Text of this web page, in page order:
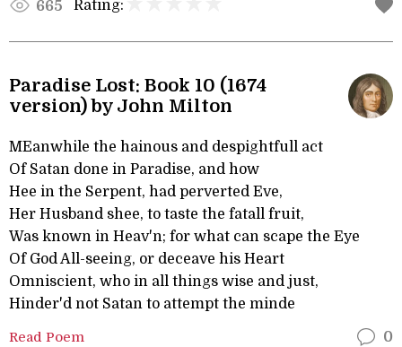
665 Rating:
Paradise Lost: Book 10 (1674
version) by John Milton
MEanwhile the hainous and despightfull act
Of Satan done in Paradise, and how
Hee in the Serpent, had perverted Eve,
Her Husband shee, to taste the fatall fruit,
Was known in Heav'n; for what can scape the Eye
Of God All-seeing, or deceave his Heart
Omniscient, who in all things wise and just,
Hinder'd not Satan to attempt the minde
Read Poem 0